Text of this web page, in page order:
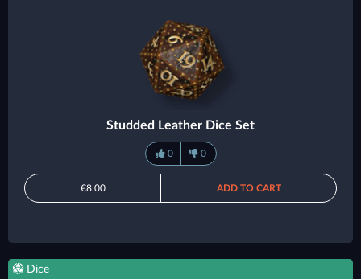
Studded Leather Dice Set
0 0
€8.00 ADD TO CART
Dice